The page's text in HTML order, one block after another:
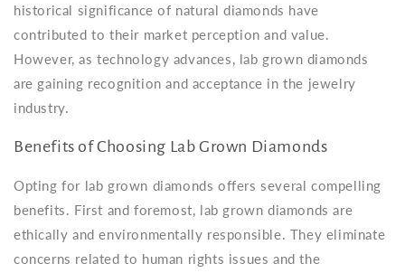
historical significance of natural diamonds have
contributed to their market perception and value.
However, as technology advances, lab grown diamonds
are gaining recognition and acceptance in the jewelry
industry.
Benefits of Choosing Lab Grown Diamonds
Opting for lab grown diamonds offers several compelling
benefits. First and foremost, lab grown diamonds are
ethically and environmentally responsible. They eliminate
concerns related to human rights issues and the